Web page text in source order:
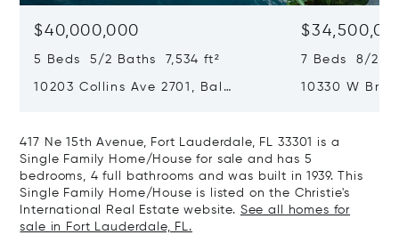
$40,000,000
5 Beds 5/2 Baths 7,534 ft²
10203 Collins Ave 2701, Bal
7 Beds 8/2
10330 W
417 Ne 15th Avenue, Fort Lauderdale, FL 33301 is a
Single Family Home/House for sale and has 5
bedrooms, 4 full bathrooms and was built in 1939. This
Single Family Home/House is listed on the Christie's
International Real Estate website. See all homes for
sale in Fort Lauderdale, FL.